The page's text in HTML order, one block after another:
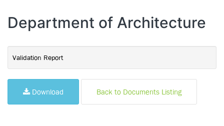
Department of Architecture
Validation Report
Download Back to Documents Listing